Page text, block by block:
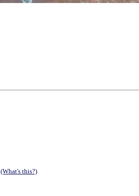
(What's this?)